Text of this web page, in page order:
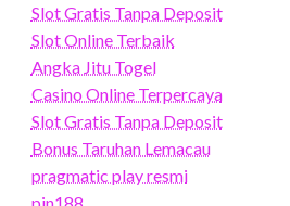
Slot Gratis Tanpa Deposit
Slot Online Terbaik
Angka Jitu Togel
Casino Online Terpercaya
Slot Gratis Tanpa Deposit
Bonus Taruhan Lemacau
pragmatic play resmi